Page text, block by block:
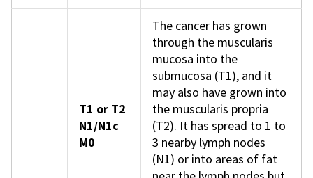
T1 or T2
N1/N1c
M0
The cancer has grown
through the muscularis
mucosa into the
submucosa (T1), and it
may also have grown into
the muscularis propria
(T2). It has spread to 1 to
3 nearby lymph nodes
(N1) or into areas of fat